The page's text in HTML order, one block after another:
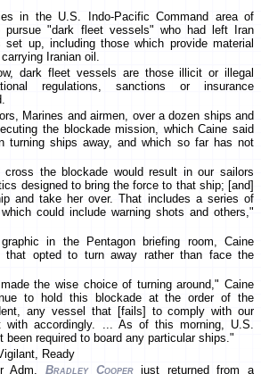
in the U.S. Indo-Pacific Command area of
pursue "dark fleet vessels" who had left Iran
set up, including those which provide material
Iranian oil.
dark fleet vessels are those illicit or illegal
regulations, sanctions or insurance
Marines and airmen, over a dozen ships and
the blockade mission, which Caine said
turning ships away, and which so far has not
the blockade would result in our sailors
designed to bring the force to that ship; [and]
and take her over. That includes a series of
could include warning shots and others,"
in the Pentagon briefing room, Caine
opted to turn away rather than face the
the wise choice of turning around," Caine
to hold this blockade at the order of the
any vessel that [fails] to comply with our
with accordingly. ... As of this morning, U.S.
been required to board any particular ships."
Ready
Adm. Bradley Cooperjust returned from a